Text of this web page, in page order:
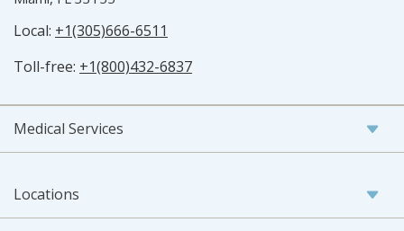
Local: +1(305)666-6511
Toll-free: +1(800)432-6837
Medical Services
Locations